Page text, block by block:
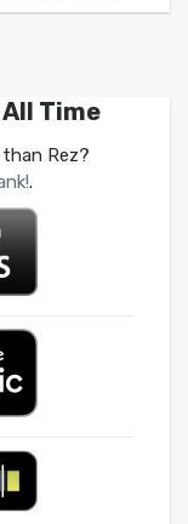
Time
Rez?
.